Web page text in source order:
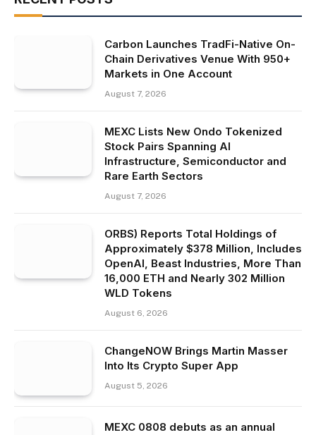
Carbon Launches TradFi-Native On-
Chain Derivatives Venue With 950+
Markets in One Account
August 7, 2026
MEXC Lists New Ondo Tokenized
Stock Pairs Spanning AI
Infrastructure, Semiconductor and
Rare Earth Sectors
August 7, 2026
ORBS) Reports Total Holdings of
Approximately $378 Million, Includes
OpenAI, Beast Industries, More Than
16,000 ETH and Nearly 302 Million
WLD Tokens
August 6, 2026
ChangeNOW Brings Martin Masser
Into Its Crypto Super App
August 5, 2026
MEXC 0808 debuts as an annual